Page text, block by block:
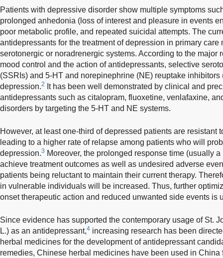
Patients with depressive disorder show multiple symptoms
prolonged anhedonia (loss of interest and pleasure in events
poor metabolic profile, and repeated suicidal attempts. The
antidepressants for the treatment of depression in primary care
serotonergic or noradrenergic systems. According to the major
mood control and the action of antidepressants, selective
(SSRIs) and 5-HT and norepinephrine (NE) reuptake
depression.2
It has been well demonstrated by clinical and
antidepressants such as citalopram, fluoxetine, venlafaxine,
disorders by targeting the 5-HT and NE systems.
However, at least one-third of depressed patients are resistant
leading to a higher rate of relapse among patients who will
depression.3 Moreover, the prolonged response time (usually
achieve treatment outcomes as well as undesired adverse
patients being reluctant to maintain their current therapy.
in vulnerable individuals will be increased. Thus, further
onset therapeutic action and reduced unwanted side events is
Since evidence has supported the contemporary usage of St.
L.) as an antidepressant,4 increasing research has been
herbal medicines for the development of antidepressant
remedies, Chinese herbal medicines have been used in China